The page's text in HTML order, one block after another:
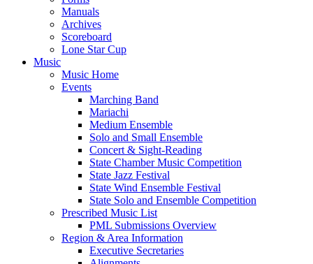
Manuals
Archives
Scoreboard
Lone Star Cup
Music
Music Home
Events
Marching Band
Mariachi
Medium Ensemble
Solo and Small Ensemble
Concert & Sight-Reading
State Chamber Music Competition
State Jazz Festival
State Wind Ensemble Festival
State Solo and Ensemble Competition
Prescribed Music List
PML Submissions Overview
Region & Area Information
Executive Secretaries